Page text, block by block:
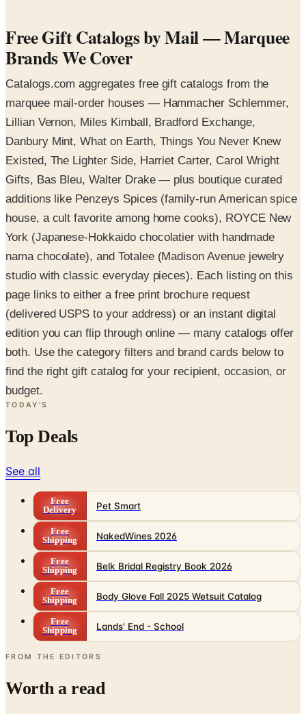
Free Gift Catalogs by Mail — Marquee
Brands We Cover
Catalogs.com aggregates free gift catalogs from the
marquee mail-order houses — Hammacher Schlemmer,
Lillian Vernon, Miles Kimball, Bradford Exchange,
Danbury Mint, What on Earth, Things You Never Knew
Existed, The Lighter Side, Harriet Carter, Carol Wright
Gifts, Bas Bleu, Walter Drake — plus boutique curated
additions like Penzeys Spices (family-run American spice
house, a cult favorite among home cooks), ROYCE New
York (Japanese-Hokkaido chocolatier with handmade
nama chocolate), and Totalee (Madison Avenue jewelry
studio with classic everyday pieces). Each listing on this
page links to either a free print brochure request
(delivered USPS to your address) or an instant digital
edition you can flip through online — many catalogs offer
both. Use the category filters and brand cards below to
find the right gift catalog for your recipient, occasion, or
budget.
TODAY'S
Top Deals
See all
Free
Delivery
Pet Smart
Free
Shipping
NakedWines 2026
Free
Shipping
Belk Bridal Registry Book 2026
Free
Shipping
Body Glove Fall 2025 Wetsuit Catalog
Free
Shipping
Lands' End - School
FROM THE EDITORS
Worth a read